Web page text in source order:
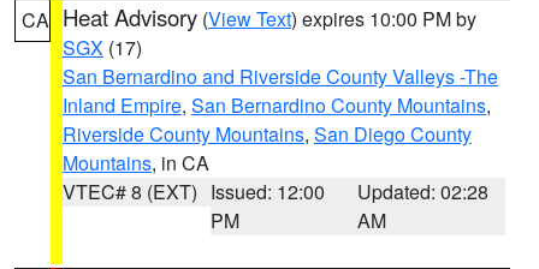
CA Heat Advisory (View Text) expires 10:00 PM by
SGX (17)
San Bernardino and Riverside County Valleys -The
Inland Empire, San Bernardino County Mountains,
Riverside County Mountains, San Diego County
Mountains, in CA
VTEC# 8 (EXT) Issued: 12:00
PM
Updated: 02:28
AM